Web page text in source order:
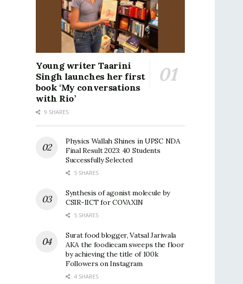
Young writer Taarini
Singh launches her first
book ‘My conversations
with Rio’
9 SHARES
Physics Wallah Shines in UPSC NDA
Final Result 2023: 40 Students
Successfully Selected
5 SHARES
Synthesis of agonist molecule by
CSIR-IICT for COVAXIN
5 SHARES
Surat food blogger, Vatsal Jariwala
AKA the foodiecam sweeps the floor
by achieving the title of 100k
Followers on Instagram
4 SHARES